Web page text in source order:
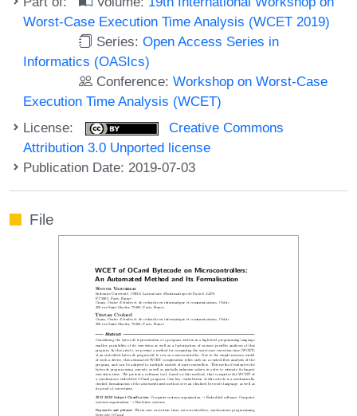
Worst-Case Execution Time Analysis (WCET 2019)
Series:Open Access Series in
Informatics (OASIcs)
Conference:Workshop on Worst-Case
Execution Time Analysis (WCET)
License:
Creative Commons
Attribution 3.0 Unported license
Publication Date: 2019-07-03
File